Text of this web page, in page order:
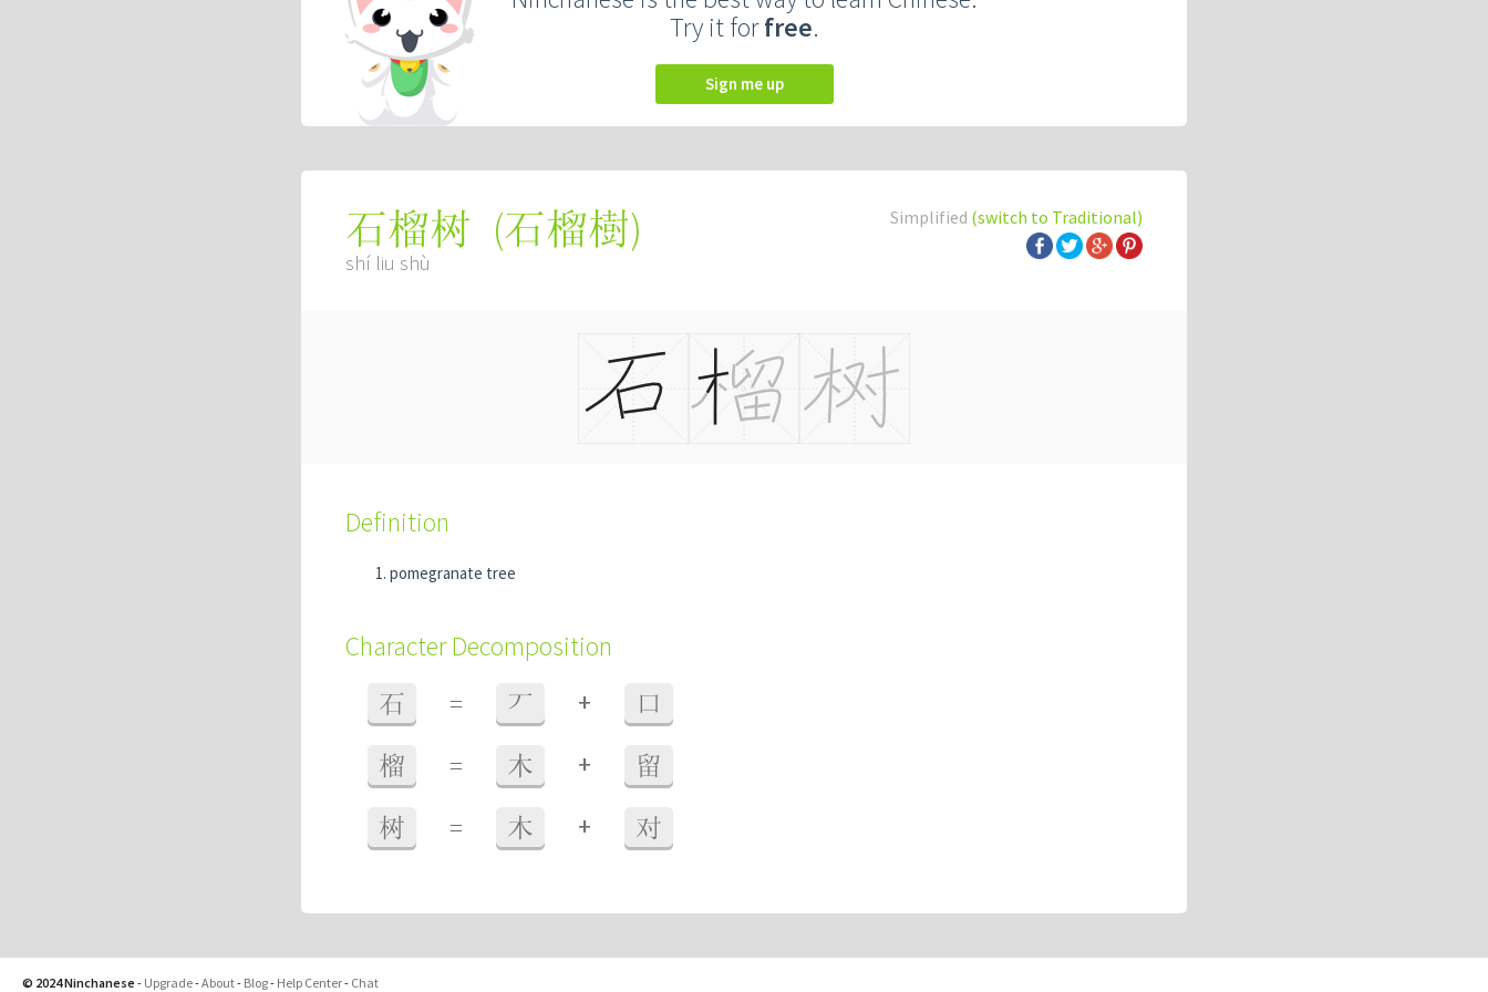
Try it forfree.
Sign me up
Simplified (switch to Traditional)
石榴树 (石榴樹)
shí liu shù
Definition
pomegranate tree
Character Decomposition
石 = 丆 + 口
榴 = 木 + 留
树 = 木 + 对
© 2024 Ninchanese - Upgrade-About- Blog- Help Center- Chat